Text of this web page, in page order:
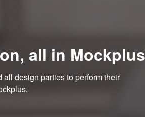
all in Mockplus
design parties to perform their